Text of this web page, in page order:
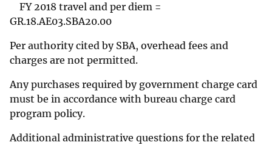
FY 2018 travel and per diem =
GR.18.AE03.SBA20.00
Per authority cited by SBA, overhead fees and
charges are not permitted.
Any purchases required by government charge card
must be in accordance with bureau charge card
program policy.
Additional administrative questions for the related